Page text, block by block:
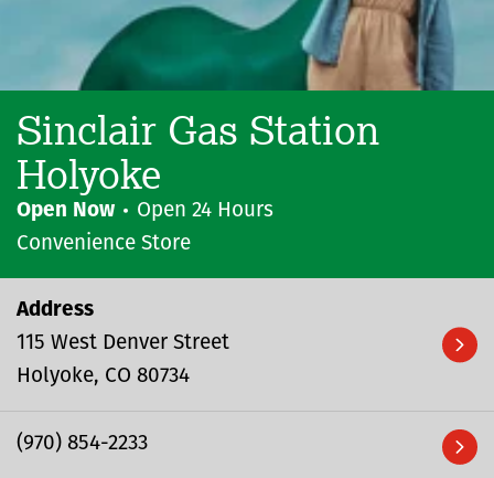
Sinclair Gas Station
Holyoke
Open Now
Open 24 Hours
Convenience Store
Address
115 West Denver Street
Holyoke CO 80734
(970) 854-2233